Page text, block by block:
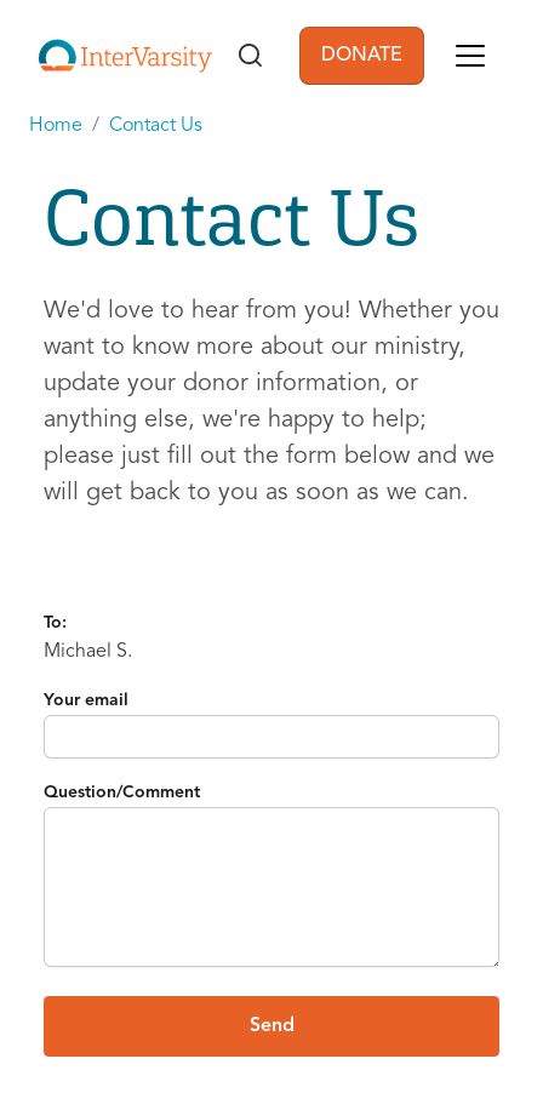
User account
DONATE
Home Contact Us
Contact Us
We'd love to hear from you! Whether you
want to know more about our ministry,
update your donor information, or
anything else, we're happy to help;
please just fill out the form below and we
will get back to you as soon as we can.
To:
Michael S.
Your email
Question/Comment
Send